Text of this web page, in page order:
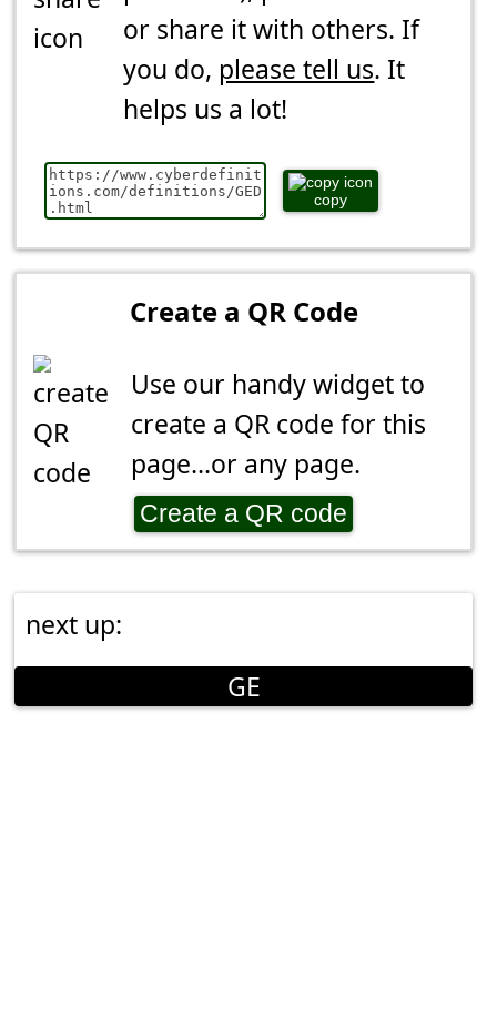
or share it with others. If
you do, please tell us. It
helps us a lot!
copy
Create a QR Code
Use our handy widget to
create a QR code for this
page...or any page.
Create a QR code
next up:
GE